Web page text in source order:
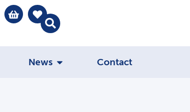
News Contact